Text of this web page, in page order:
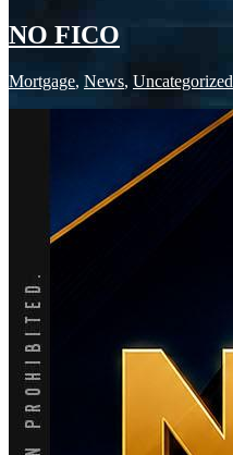
NO FICO
Mortgage, News, Uncategorized